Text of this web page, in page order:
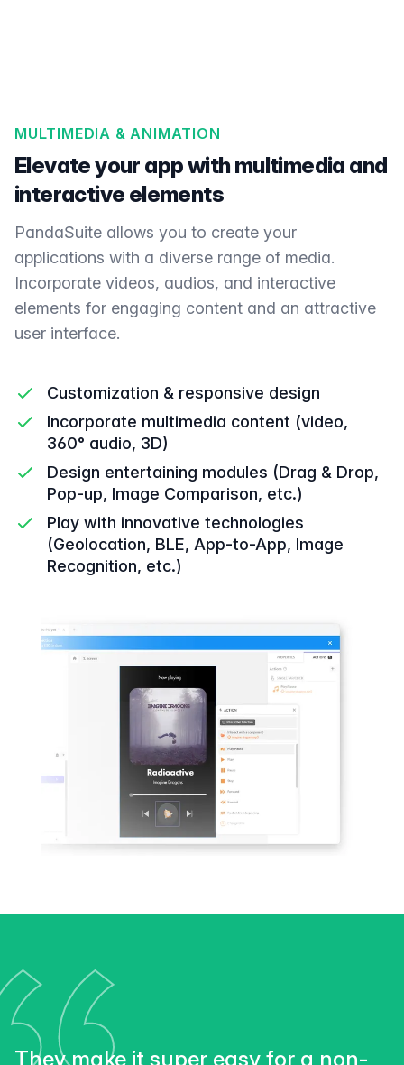
MULTIMEDIA & ANIMATION
Elevate your app with multimedia and
interactive elements
PandaSuite allows you to create your
applications with a diverse range of media.
Incorporate videos, audios, and interactive
elements for engaging content and an attractive
user interface.
Customization & responsive design
Incorporate multimedia content (video,
360° audio, 3D)
Design entertaining modules (Drag & Drop,
Pop-up, Image Comparison, etc.)
Play with innovative technologies
(Geolocation, BLE, App-to-App, Image
Recognition, etc.)
They make it super easy for a non-